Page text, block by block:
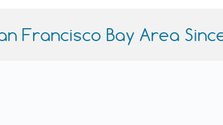
Francisco Bay Area Since